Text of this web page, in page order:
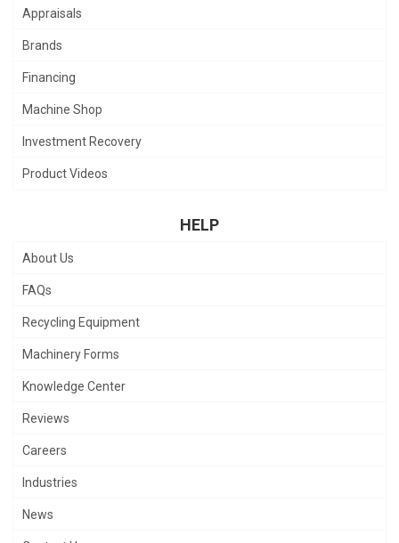
Appraisals
Brands
Financing
Machine Shop
Investment Recovery
Product Videos
HELP
About Us
FAQs
Recycling Equipment
Machinery Forms
Knowledge Center
Reviews
Careers
Industries
News